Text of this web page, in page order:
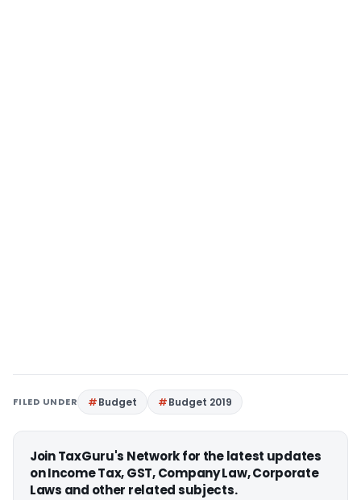
FILED UNDER Budget Budget 2019
Join TaxGuru's Network for the latest updates
on Income Tax, GST, Company Law, Corporate
Laws and other related subjects.